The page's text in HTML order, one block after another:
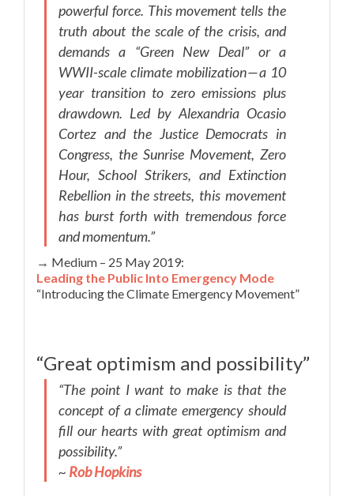
powerful force. This movement tells the
truth about the scale of the crisis, and
demands a “Green New Deal” or a
WWII-scale climate mobilization — a 10
year transition to zero emissions plus
drawdown. Led by Alexandria Ocasio
Cortez and the Justice Democrats in
Congress, the Sunrise Movement, Zero
Hour, School Strikers, and Extinction
Rebellion in the streets, this movement
has burst forth with tremendous force
and momentum.”
→ Medium – 25 May 2019:
Leading the Public Into Emergency Mode
“Introducing the Climate Emergency Movement”
“Great optimism and possibility”
“The point I want to make is that the
concept of a climate emergency should
fill our hearts with great optimism and
possibility.”
~ Rob Hopkins